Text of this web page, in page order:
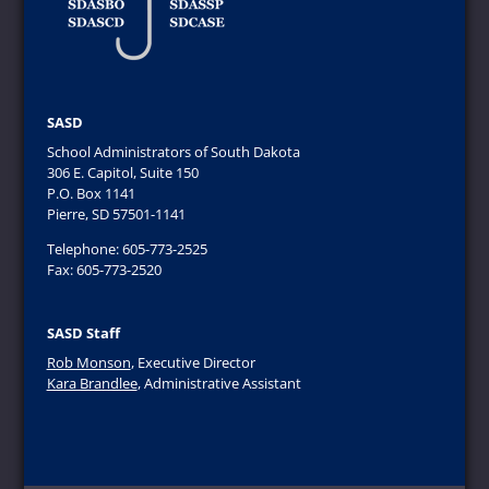
SASD
School Administrators of South Dakota
306 E. Capitol, Suite 150
P.O. Box 1141
Pierre, SD 57501-1141
Telephone: 605-773-2525
Fax: 605-773-2520
SASD Staff
Rob Monson, Executive Director
Kara Brandlee, Administrative Assistant